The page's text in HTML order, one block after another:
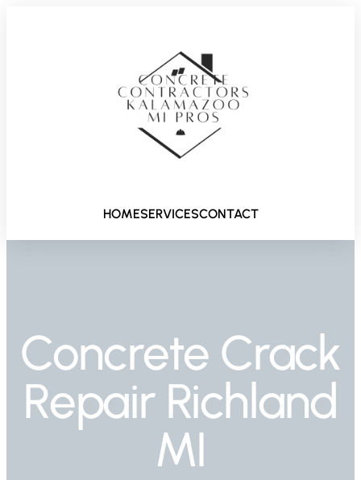
HOMESERVICESCONTACT
Concrete Crack
Repair Richland
MI